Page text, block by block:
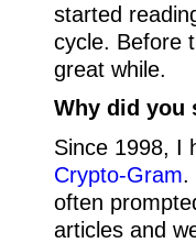
started
cycle. Before
great while.
Why did you
Since 1998, I
Crypto-Gram.
often
articles and